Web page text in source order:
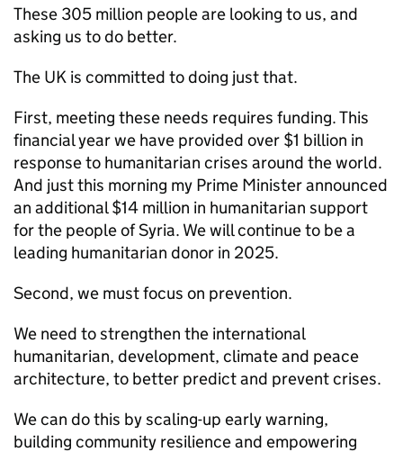
These 305 million people are looking to us, and
asking us to do better.
The UK is committed to doing just that.
First, meeting these needs requires funding. This
financial year we have provided over $1 billion in
response to humanitarian crises around the world.
And just this morning my Prime Minister announced
an additional $14 million in humanitarian support
for the people of Syria. We will continue to be a
leading humanitarian donor in 2025.
Second, we must focus on prevention.
We need to strengthen the international
humanitarian, development, climate and peace
architecture, to better predict and prevent crises.
We can do this by scaling-up early warning,
building community resilience and empowering